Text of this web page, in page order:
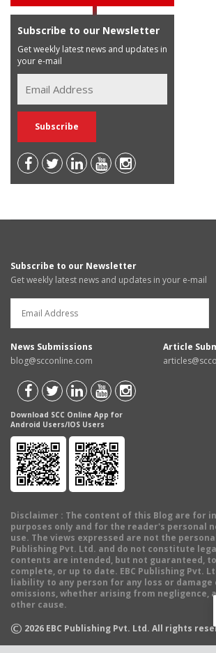
Subscribe to our Newsletter
Get weekly latest news and updates in
your e-mail
Subscribe to our Newsletter
Get weekly latest news and updates in your e-mail
News Submissions
blog@scconline.com
Article
Download SCC Online App for
Android Users/IOS Users
Disclaimer : The content of this Blog are for
purposes only and for the reader's personal
use. The views expressed are not the
Publishing Pvt. Ltd. and do not constitute
contents are intended, but not guaranteed,
complete, or up to date. EBC Publishing Pvt.
liability to any person for any loss or damage
omissions, whether arising from negligence,
other cause.
© 2026 EBC Publishing Pvt. Ltd. All rights